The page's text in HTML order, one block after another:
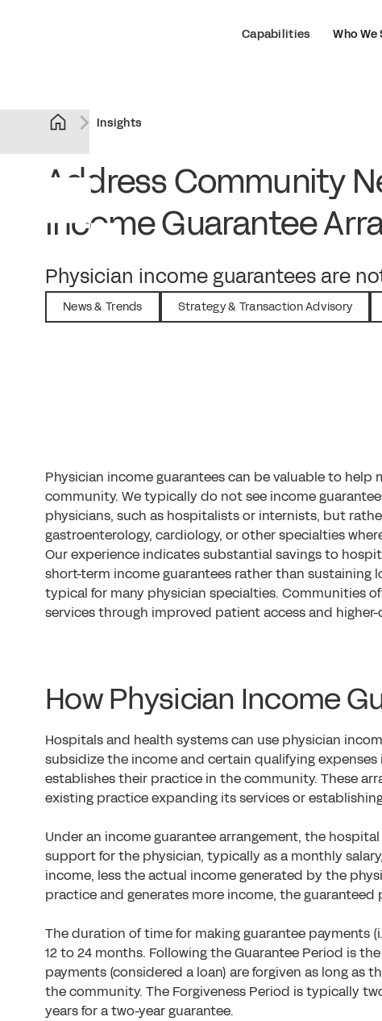
Capabilities Who We
Insights
Address Community
Income Guarantee
Physician income guarantees are
News & Trends Strategy & Transaction Advisory
Physician income guarantees can be valuable to
community. We typically do not see income
physicians, such as hospitalists or internists, but
gastroenterology, cardiology, or other specialties
Our experience indicates substantial savings to
short-term income guarantees rather than sustaining
typical for many physician specialties. Communities
services through improved patient access and
How Physician Income
Hospitals and health systems can use physician
subsidize the income and certain qualifying
establishes their practice in the community. These
existing practice expanding its services or
Under an income guarantee arrangement, the
support for the physician, typically as a monthly
income, less the actual income generated by the
practice and generates more income, the guaranteed
The duration of time for making guarantee payments
12 to 24 months. Following the Guarantee Period is
payments (considered a loan) are forgiven as long as
the community. The Forgiveness Period is typically
years for a two-year guarantee.